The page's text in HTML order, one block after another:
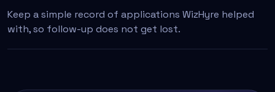
Keep a simple record of applications WizHyre helped
with, so follow-up does not get lost.